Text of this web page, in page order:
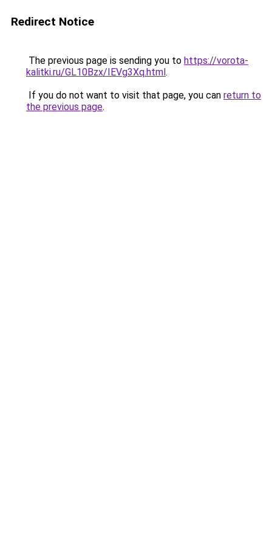
Redirect Notice
The previous page is sending you to https://vorota-
kalitki.ru/GL10Bzx/IEVg3Xq.html.
If you do not want to visit that page, you can return to
the previous page.